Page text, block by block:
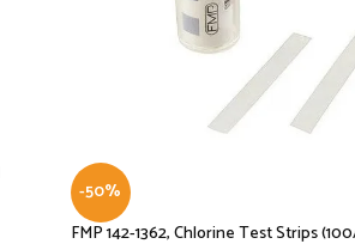
-50%
FMP 142-1362, Chlorine Test Strips